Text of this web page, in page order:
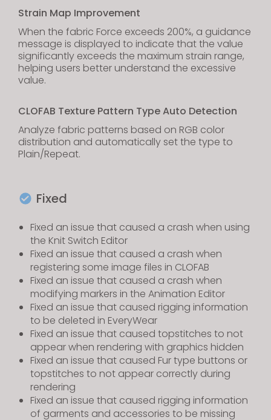
Strain Map Improvement
When the fabric Force exceeds 200%, a guidance
message is displayed to indicate that the value
significantly exceeds the maximum strain range,
helping users better understand the excessive
value.
CLOFAB Texture Pattern Type Auto Detection
Analyze fabric patterns based on RGB color
distribution and automatically set the type to
Plain/Repeat.
Fixed
Fixed an issue that caused a crash when using
the Knit Switch Editor
Fixed an issue that caused a crash when
registering some image files in CLOFAB
Fixed an issue that caused a crash when
modifying markers in the Animation Editor
Fixed an issue that caused rigging information
to be deleted in EveryWear
Fixed an issue that caused topstitches to not
appear when rendering with graphics hidden
Fixed an issue that caused Fur type buttons or
topstitches to not appear correctly during
rendering
Fixed an issue that caused rigging information
of garments and accessories to be missing